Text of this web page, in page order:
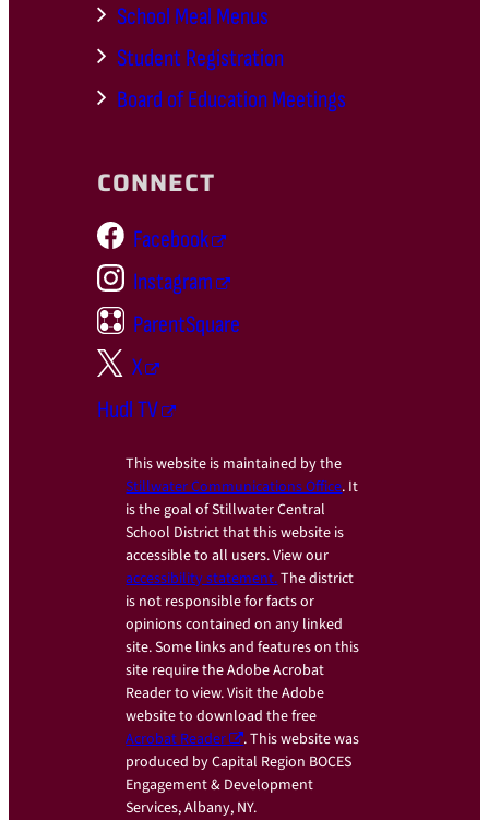
School Meal Menus
Student Registration
Board of Education Meetings
CONNECT
Facebook
Instagram
ParentSquare
X
Hudl TV
This website is maintained by the
Stillwater Communications Office. It
is the goal of Stillwater Central
School District that this website is
accessible to all users. View our
accessibility statement.The district
is not responsible for facts or
opinions contained on any linked
site. Some links and features on this
site require the Adobe Acrobat
Reader to view. Visit the Adobe
website to download the free
Acrobat Reader
. This website was
produced by Capital Region BOCES
Engagement & Development
Services, Albany, NY.